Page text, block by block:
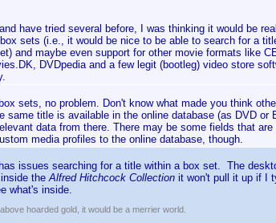
have tried several before, I was thinking it would be
sets (i.e., it would be nice to be able to search for a
and maybe even support for other movie formats like
DVDpedia and a few legit (bootleg) video store
sets, no problem. Don't know what made you think
same title is available in the online database (as DVD or
data from there. There may be some fields that
media profiles to the online database, though.
issues searching for a title within a box set. The
theAlfred Hitchcock Collection it won't pull it up if I
what's inside.
hoarded gold, it would be a merrier world.